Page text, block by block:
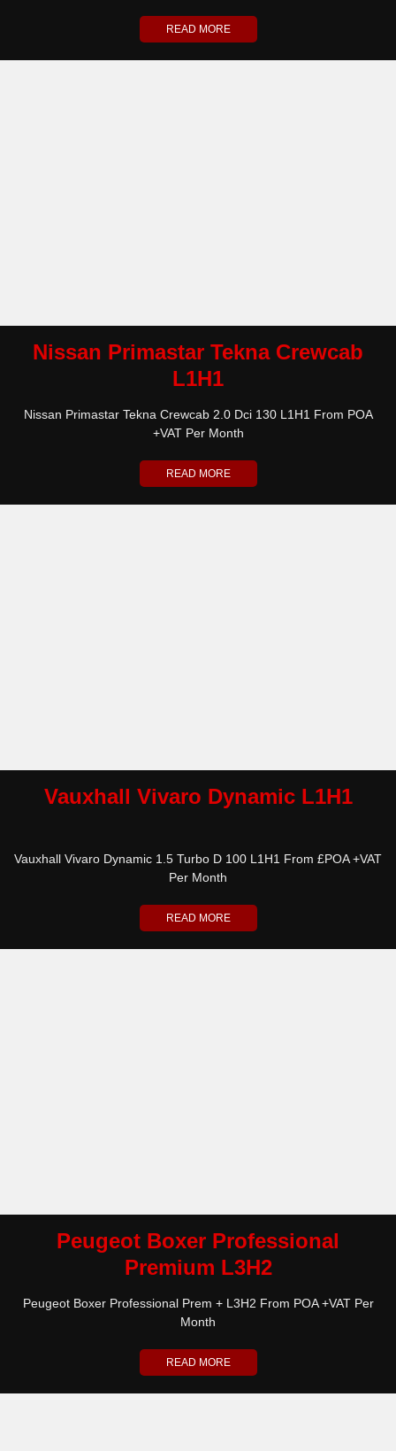
READ MORE
Nissan Primastar Tekna Crewcab
L1H1
Nissan Primastar Tekna Crewcab 2.0 Dci 130 L1H1 From POA
+VAT Per Month
READ MORE
Vauxhall Vivaro Dynamic L1H1
Vauxhall Vivaro Dynamic 1.5 Turbo D 100 L1H1 From £POA +VAT
Per Month
READ MORE
Peugeot Boxer Professional
Premium L3H2
Peugeot Boxer Professional Prem + L3H2 From POA +VAT Per
Month
READ MORE